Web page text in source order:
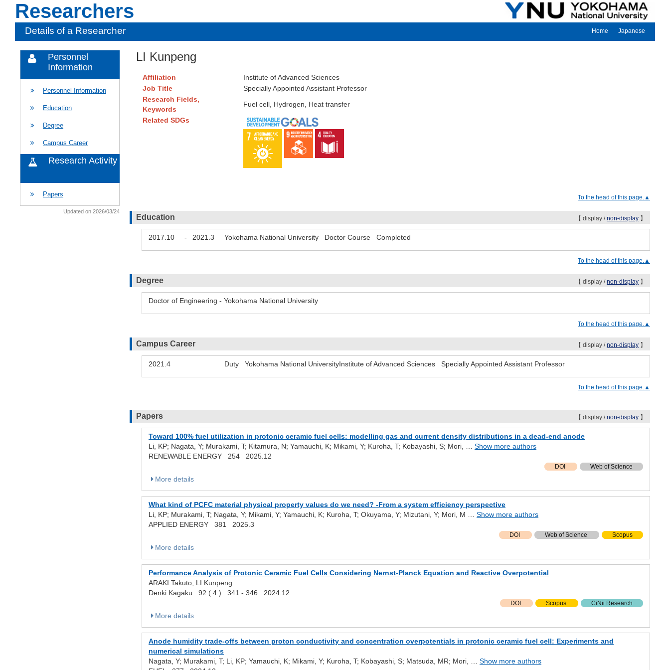
Researchers
Details of a Researcher Home Japanese
Personnel
Information
Personnel Information
Education
Degree
Campus Career
Research Activity
Papers
Updated on 2026/03/24
LI Kunpeng
Affiliation
Institute of Advanced Sciences
Job Title
Specially Appointed Assistant Professor
Research Fields,
Keywords
Fuel cell, Hydrogen, Heat transfer
Related SDGs
To the head of this page.▲
Education 【 display /non-display 】
2017.10 - 2021.3 Yokohama National University Doctor Course Completed
To the head of this page.▲
Degree 【 display /non-display 】
Doctor of Engineering - Yokohama National University
To the head of this page.▲
Campus Career 【 display /non-display 】
2021.4 Duty Yokohama National UniversityInstitute of Advanced Sciences Specially Appointed Assistant Professor
To the head of this page.▲
Papers 【 display /non-display 】
Toward 100% fuel utilization in protonic ceramic fuel cells: modelling gas and current density distributions in a dead-end anode
Li, KP; Nagata, Y; Murakami, T; Kitamura, N; Yamauchi, K; Mikami, Y; Kuroha, T; Kobayashi, S; Mori, … Show more authors
RENEWABLE ENERGY 254 2025.12
DOI Web of Science
More details
What kind of PCFC material physical property values do we need? -From a system efficiency perspective
Li, KP; Murakami, T; Nagata, Y; Mikami, Y; Yamauchi, K; Kuroha, T; Okuyama, Y; Mizutani, Y; Mori, M … Show more authors
APPLIED ENERGY 381 2025.3
DOI Web of Science Scopus
More details
Performance Analysis of Protonic Ceramic Fuel Cells Considering Nernst-Planck Equation and Reactive Overpotential
ARAKI Takuto, LI Kunpeng
Denki Kagaku 92 ( 4 ) 341 - 346 2024.12
DOI Scopus CiNii Research
More details
Anode humidity trade-offs between proton conductivity and concentration overpotentials in protonic ceramic fuel cell: Experiments and
numerical simulations
Nagata, Y; Murakami, T; Li, KP; Yamauchi, K; Mikami, Y; Kuroha, T; Kobayashi, S; Matsuda, MR; Mori, … Show more authors